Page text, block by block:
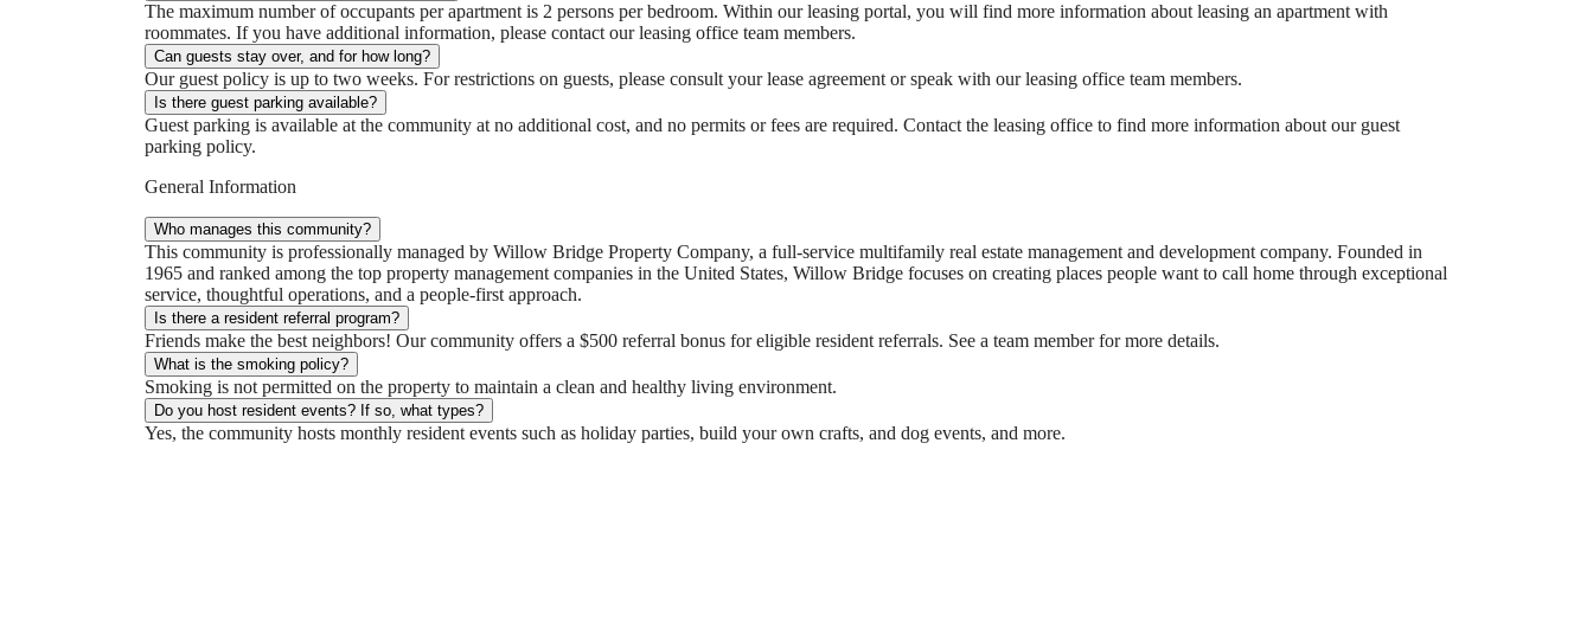
The maximum number of occupants per apartment is 2 persons per bedroom. Within our leasing portal, you will find more information about leasing an apartment with
roommates. If you have additional information, please contact our leasing office team members.
Can guests stay over, and for how long?
Our guest policy is up to two weeks. For restrictions on guests, please consult your lease agreement or speak with our leasing office team members.
Is there guest parking available?
Guest parking is available at the community at no additional cost, and no permits or fees are required. Contact the leasing office to find more information about our guest
parking policy.
General Information
Who manages this community?
This community is professionally managed by Willow Bridge Property Company, a full-service multifamily real estate management and development company. Founded in
1965 and ranked among the top property management companies in the United States, Willow Bridge focuses on creating places people want to call home through exceptional
service, thoughtful operations, and a people-first approach.
Is there a resident referral program?
Friends make the best neighbors! Our community offers a $500 referral bonus for eligible resident referrals. See a team member for more details.
What is the smoking policy?
Smoking is not permitted on the property to maintain a clean and healthy living environment.
Do you host resident events? If so, what types?
Yes, the community hosts monthly resident events such as holiday parties, build your own crafts, and dog events, and more.